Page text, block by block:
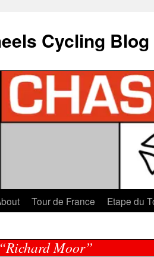
Cycling Blog
Tour de France Etape du
“Richard Moor”